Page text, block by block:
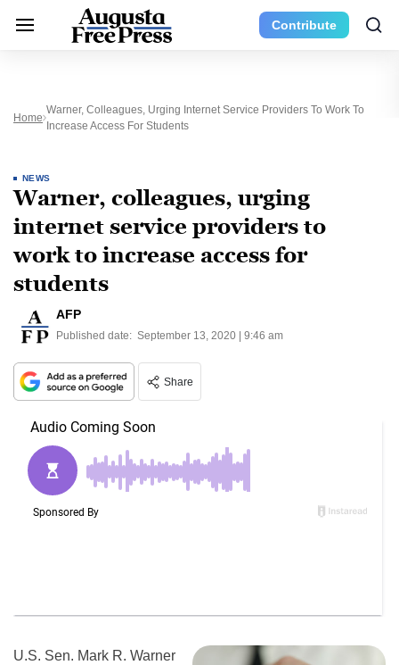
Contribute
Home
Warner, Colleagues, Urging Internet Service Providers To Work To
Increase Access For Students
NEWS
Warner, colleagues, urging
internet service providers to
work to increase access for
students
AFP
Published date: September 13, 2020 | 9:46 am
Share
U.S. Sen. Mark R. Warner